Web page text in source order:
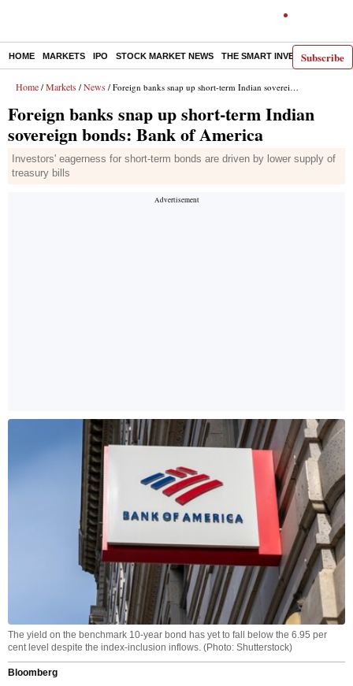
Subscribe
HOME MARKETS IPO STOCK MARKET NEWS THE SMART INVESTOR
Home / Markets / News / Foreign banks snap up short-term Indian sovereign bonds: Bank of America
Foreign banks snap up short-term Indian
sovereign bonds: Bank of America
Investors' eagerness for short-term bonds are driven by lower supply of
treasury bills
The yield on the benchmark 10-year bond has yet to fall below the 6.95 per
cent level despite the index-inclusion inflows. (Photo: Shutterstock)
Bloomberg